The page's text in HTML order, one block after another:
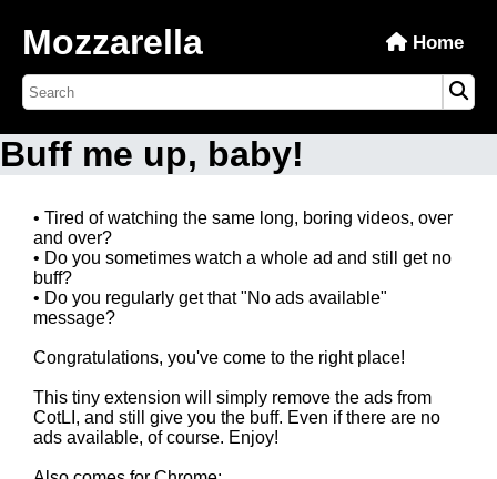
Mozzarella Home
Buff me up, baby!
• Tired of watching the same long, boring videos, over
and over?
• Do you sometimes watch a whole ad and still get no
buff?
• Do you regularly get that "No ads available"
message?
Congratulations, you've come to the right place!
This tiny extension will simply remove the ads from
CotLI, and still give you the buff. Even if there are no
ads available, of course. Enjoy!